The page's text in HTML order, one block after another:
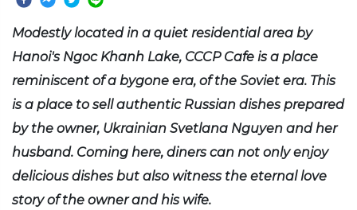
Modestly located in a quiet residential area by
Hanoi's Ngoc Khanh Lake, CCCP Cafe is a place
reminiscent of a bygone era, of the Soviet era. This
is a place to sell authentic Russian dishes prepared
by the owner, Ukrainian Svetlana Nguyen and her
husband. Coming here, diners can not only enjoy
delicious dishes but also witness the eternal love
story of the owner and his wife.